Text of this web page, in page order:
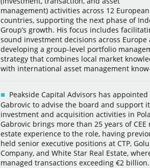
management) activities across 12 European
countries, supporting the next phase of
Group’s growth. His focus includes
sound investment decisions across Europe
developing a group-level portfolio
strategy that combines local market
with international asset management
Peakside Capital Advisors has appointed
Gabrovic to advise the board and support
investment and acquisition activities in
Gabrovic brings more than 25 years of CEE
estate experience to the role, having
held senior executive positions at CTP,
Company, and White Star Real Estate,
managed transactions exceeding €2 billion.